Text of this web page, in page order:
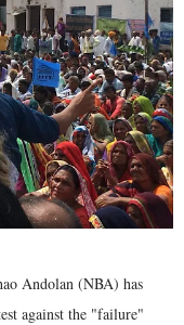
Andolan (NBA) has
against the "failure"